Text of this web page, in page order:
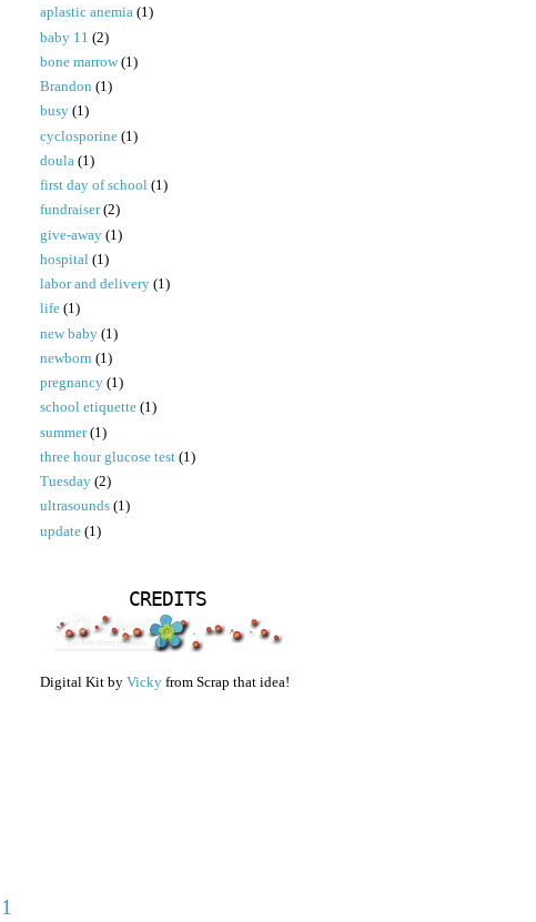
1
aplastic anemia (1)
baby 11 (2)
bone marrow (1)
Brandon (1)
busy (1)
cyclosporine (1)
doula (1)
first day of school (1)
fundraiser (2)
give-away (1)
hospital (1)
labor and delivery (1)
life (1)
new baby (1)
newborn (1)
pregnancy (1)
school etiquette (1)
summer (1)
three hour glucose test (1)
Tuesday (2)
ultrasounds (1)
update (1)
CREDITS
Digital Kit by Vicky from Scrap that idea!